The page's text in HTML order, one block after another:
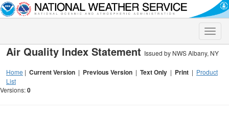
Toggle
Air Quality Index Statement Issued by NWS Albany, NY
Home | Current Version | Previous Version | Text Only | Print | Product
List
Versions:0